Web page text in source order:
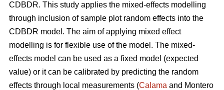
CDBDR. This study applies the mixed-effects modelling
through inclusion of sample plot random effects into the
CDBDR model. The aim of applying mixed effect
modelling is for flexible use of the model. The mixed-
effects model can be used as a fixed model (expected
value) or it can be calibrated by predicting the random
effects through local measurements (Calama and Montero